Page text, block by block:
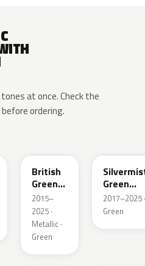
at once. Check the
ordering.
British
Green
Pearl
2015–
2025 ·
Metallic ·
Green
Green
Metallic
2017–2025 ·
Green
G544M